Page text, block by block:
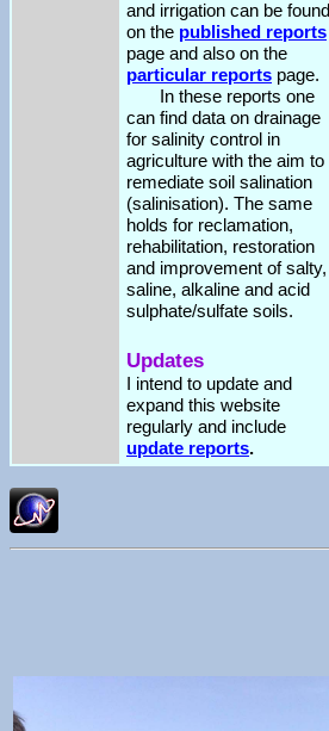
and irrigation can be found
on the published reports
page and also on the
particular reports page.
In these reports one
can find data on drainage
for salinity control in
agriculture with the aim to
remediate soil salination
(salinisation). The same
holds for reclamation,
rehabilitation, restoration
and improvement of salty,
saline, alkaline and acid
sulphate/sulfate soils.
Updates
I intend to update and
expand this website
regularly and include
update reports.